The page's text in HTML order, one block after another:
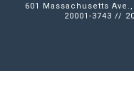
601 Massachusetts
20001-3743 //